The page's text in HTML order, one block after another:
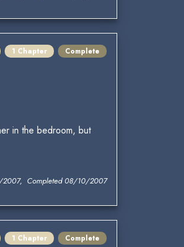
1 Chapter Complete
in the bedroom, but
Completed 08/10/2007
1 Chapter Complete